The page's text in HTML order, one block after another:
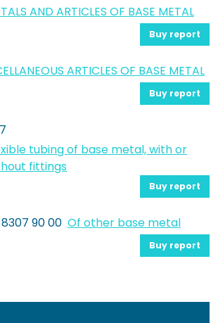
AND ARTICLES OF BASE METAL
Buy report
ARTICLES OF BASE METAL
Buy report
tubing of base metal, with or
fittings
Buy report
8307 90 00 Of other base metal
Buy report